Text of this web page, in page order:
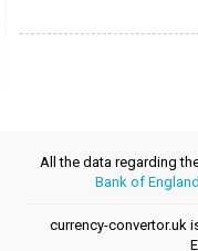
All the data regarding
Bank of
currency-convertor.uk